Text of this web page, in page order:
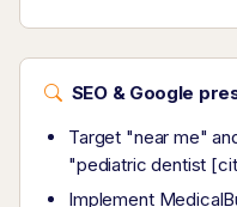
SEO & Google
Target "near me"
"pediatric dentist
Implement